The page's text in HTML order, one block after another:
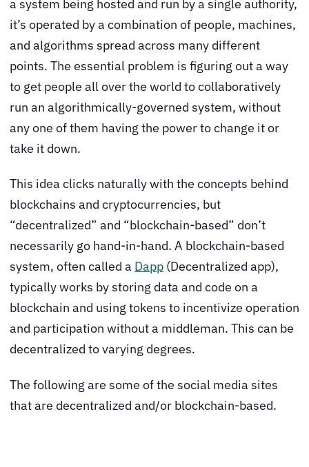
a system being hosted and run by a single authority,
it’s operated by a combination of people, machines,
and algorithms spread across many different
points. The essential problem is figuring out a way
to get people all over the world to collaboratively
run an algorithmically-governed system, without
any one of them having the power to change it or
take it down.
This idea clicks naturally with the concepts behind
blockchains and cryptocurrencies, but
“decentralized” and “blockchain-based” don’t
necessarily go hand-in-hand. A blockchain-based
system, often called a Dapp (Decentralized app),
typically works by storing data and code on a
blockchain and using tokens to incentivize operation
and participation without a middleman. This can be
decentralized to varying degrees.
The following are some of the social media sites
that are decentralized and/or blockchain-based.